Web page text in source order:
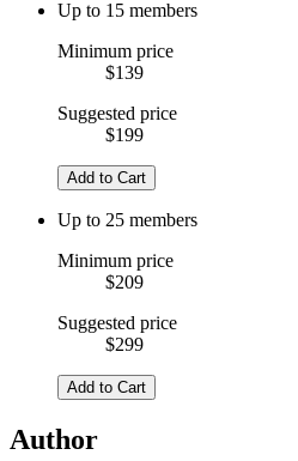
Up to 15 members
Minimum price
$139
Suggested price
$199
Add to Cart
Up to 25 members
Minimum price
$209
Suggested price
$299
Add to Cart
Author